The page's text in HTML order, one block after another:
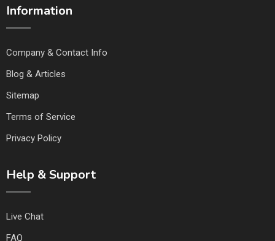
Information
Company & Contact Info
Blog & Articles
Sitemap
Terms of Service
Privacy Policy
Help & Support
Live Chat
FAQ